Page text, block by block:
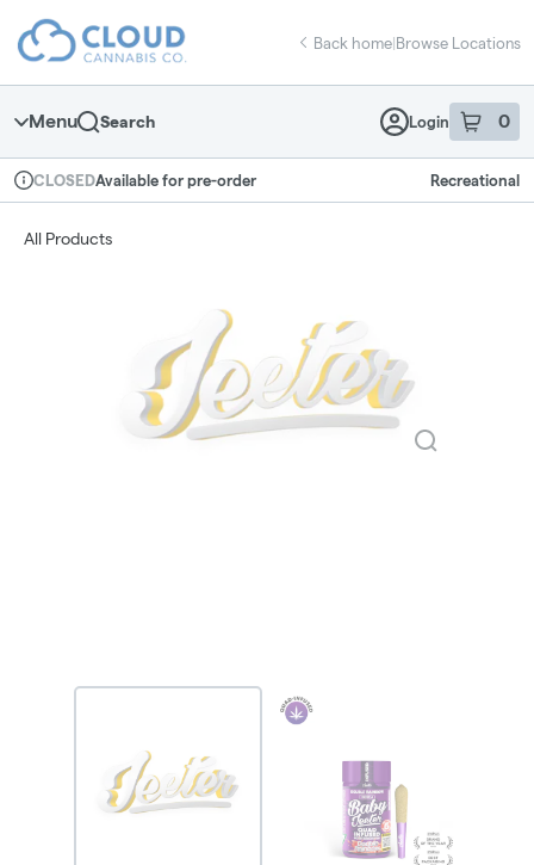
Navigation
return to dispensary home page
Back home|Browse Locations
Menu Search Login 0
item sin
Dispensary Info
CLOSEDAvailable for pre-order Recreational
All Products